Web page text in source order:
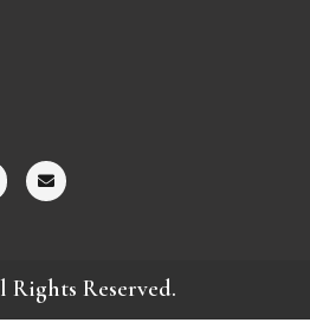
Rights Reserved.